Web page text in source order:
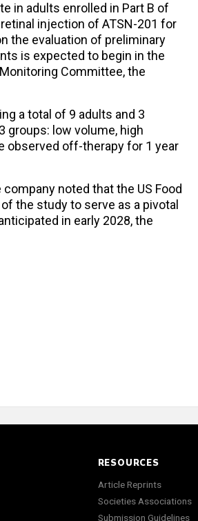
in adults enrolled in Part B of
injection of ATSN-201 for
the evaluation of preliminary
is expected to begin in the
Committee, the
a total of 9 adults and 3
groups: low volume, high
observed off-therapy for 1 year
noted that the US Food
the study to serve as a pivotal
in early 2028, the
RESOURCES
Article Reprints
Societies Associations
Submission Guidelines